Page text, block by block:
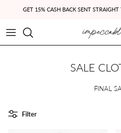
GET 15% CASH BACK SENT
SALE
FINAL
Filter